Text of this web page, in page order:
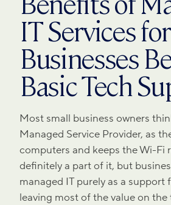
IT Services for
Businesses
Basic Tech
Most small business owners
Managed Service Provider, as
computers and keeps the Wi-Fi
definitely a part of it, but
managed IT purely as a support
leaving most of the value on the